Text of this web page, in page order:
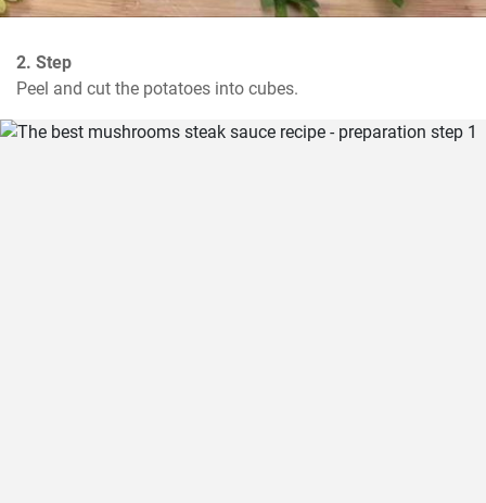
2. Step
Peel and cut the potatoes into cubes.